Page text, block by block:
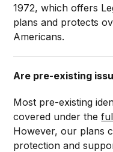
1972, which offers
plans and protects
Americans.
Are pre-existing
Most pre-existing
covered under the
However, our plans
protection and